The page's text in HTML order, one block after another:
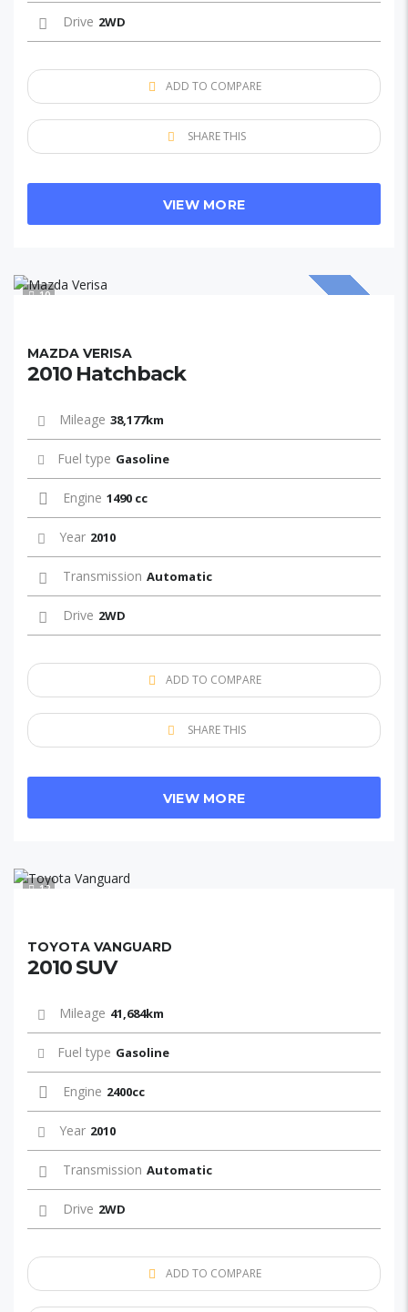
Drive 2WD
ADD TO COMPARE
SHARE THIS
VIEW MORE
10
MAZDA VERISA
2010 Hatchback
Mileage 38,177km
Fuel type Gasoline
Engine 1490 cc
Year 2010
Transmission Automatic
Drive 2WD
ADD TO COMPARE
SHARE THIS
VIEW MORE
12
TOYOTA VANGUARD
2010 SUV
Mileage 41,684km
Fuel type Gasoline
Engine 2400cc
Year 2010
Transmission Automatic
Drive 2WD
ADD TO COMPARE